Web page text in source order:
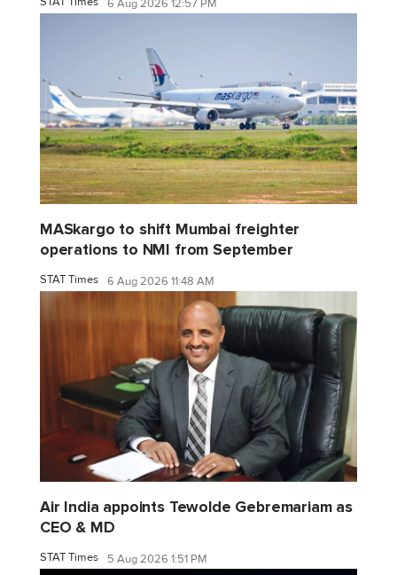
6 Aug 2026 12:57 PM
MASkargo to shift Mumbai freighter
operations to NMI from September
STAT Times 6 Aug 2026 11:48 AM
Air India appoints Tewolde Gebremariam as
CEO & MD
STAT Times 5 Aug 2026 1:51 PM